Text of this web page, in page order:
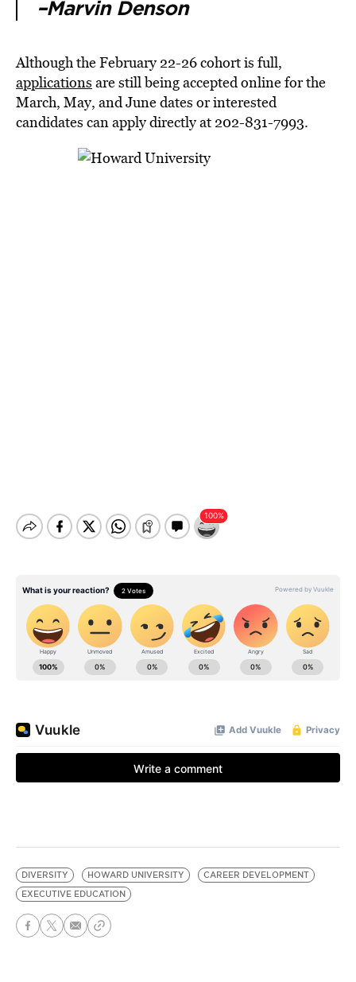
–Marvin Denson
Although the February 22-26 cohort is full,
applications are still being accepted online for the
March, May, and June dates or interested
candidates can apply directly at 202-831-7993.
DIVERSITY HOWARD UNIVERSITY
CAREER DEVELOPMENT
EXECUTIVE EDUCATION